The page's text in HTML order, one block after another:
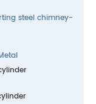
steel chimney-